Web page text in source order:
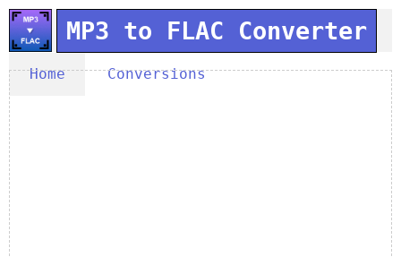
MP3 to FLAC Converter
Home Conversions